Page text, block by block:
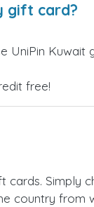
gift card?
free!
cards.
country from